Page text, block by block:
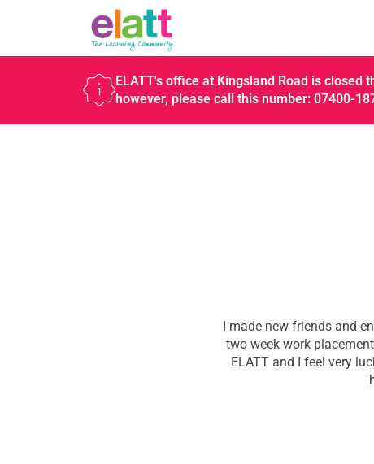
ELATT's office at Kingsland Road is
however, please call this number: 07400-
I made new friends and
two week work
ELATT and I feel very